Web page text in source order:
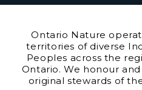
Ontario Nature
territories of diverse
Peoples across the
Ontario. We honour
original stewards of